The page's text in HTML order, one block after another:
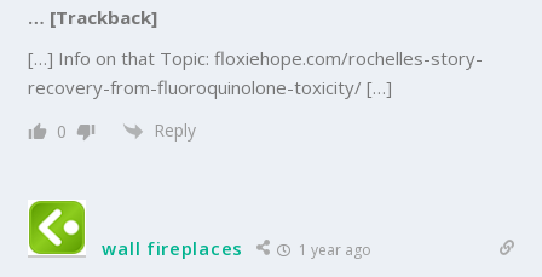
… [Trackback]
[…] Info on that Topic: floxiehope.com/rochelles-story-
recovery-from-fluoroquinolone-toxicity/ […]
0 Reply
wall fireplaces 1 year ago